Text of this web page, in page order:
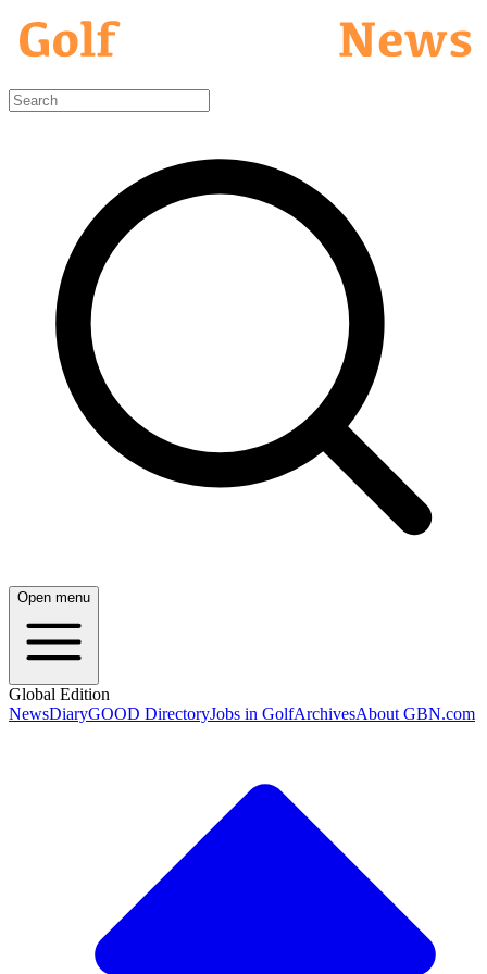
Open menu
Global Edition
NewsDiaryGOOD DirectoryJobs in GolfArchivesAbout GBN.com